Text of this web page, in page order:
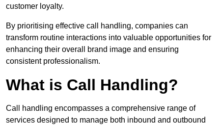
customer loyalty.
By prioritising effective call handling, companies can
transform routine interactions into valuable opportunities for
enhancing their overall brand image and ensuring
consistent professionalism.
What is Call Handling?
Call handling encompasses a comprehensive range of
services designed to manage both inbound and outbound